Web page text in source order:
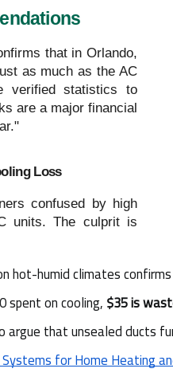
that in Orlando,
as much as the AC
verified statistics to
are a major financial
Loss
confused by high
units. The culprit is
hot-humid climates
spent on cooling, $35 is
argue that unsealed ducts
for Home Heating